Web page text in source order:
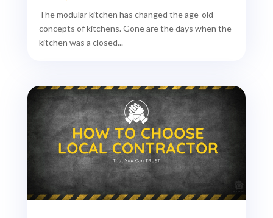
The modular kitchen has changed the age-old
concepts of kitchens. Gone are the days when the
kitchen was a closed...